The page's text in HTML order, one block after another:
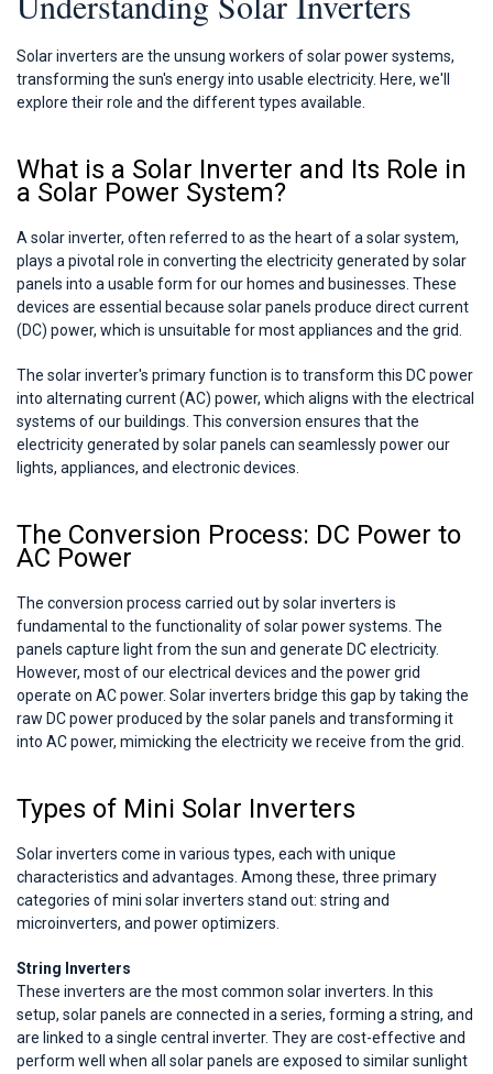
Solar inverters are the unsung workers of solar power systems,
transforming the sun's energy into usable electricity. Here, we'll
explore their role and the different types available.
What is a Solar Inverter and Its Role in
a Solar Power System?
A solar inverter, often referred to as the heart of a solar system,
plays a pivotal role in converting the electricity generated by solar
panels into a usable form for our homes and businesses. These
devices are essential because solar panels produce direct current
(DC) power, which is unsuitable for most appliances and the grid.
The solar inverter's primary function is to transform this DC power
into alternating current (AC) power, which aligns with the electrical
systems of our buildings. This conversion ensures that the
electricity generated by solar panels can seamlessly power our
lights, appliances, and electronic devices.
The Conversion Process: DC Power to
AC Power
The conversion process carried out by solar inverters is
fundamental to the functionality of solar power systems. The
panels capture light from the sun and generate DC electricity.
However, most of our electrical devices and the power grid
operate on AC power. Solar inverters bridge this gap by taking the
raw DC power produced by the solar panels and transforming it
into AC power, mimicking the electricity we receive from the grid.
Types of Mini Solar Inverters
Solar inverters come in various types, each with unique
characteristics and advantages. Among these, three primary
categories of mini solar inverters stand out: string and
microinverters, and power optimizers.
String Inverters
These inverters are the most common solar inverters. In this
setup, solar panels are connected in a series, forming a string, and
are linked to a single central inverter. They are cost-effective and
perform well when all solar panels are exposed to similar sunlight